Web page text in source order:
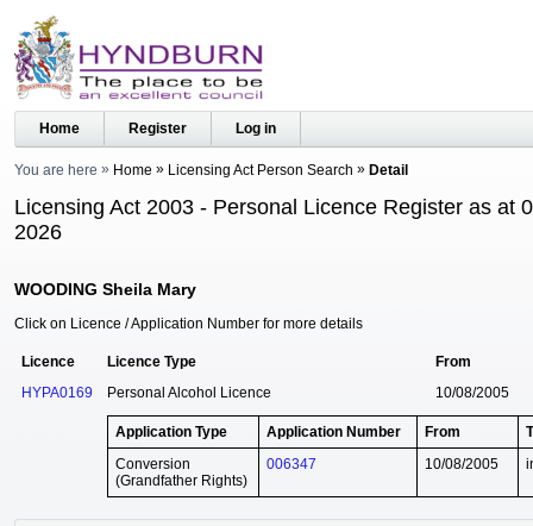
Home Register Log in
You are here Home Licensing Act Person Search Detail
Licensing Act 2003 - Personal Licence Register as at
2026
WOODING Sheila Mary
Click on Licence / Application Number for more details
Licence Licence Type
From
HYPA0169
Personal Alcohol Licence 10/08/2005
Application Type Application Number From
Conversion
(Grandfather Rights)
006347 10/08/2005